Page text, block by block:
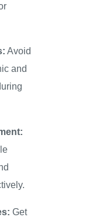
Avoid
and
Get